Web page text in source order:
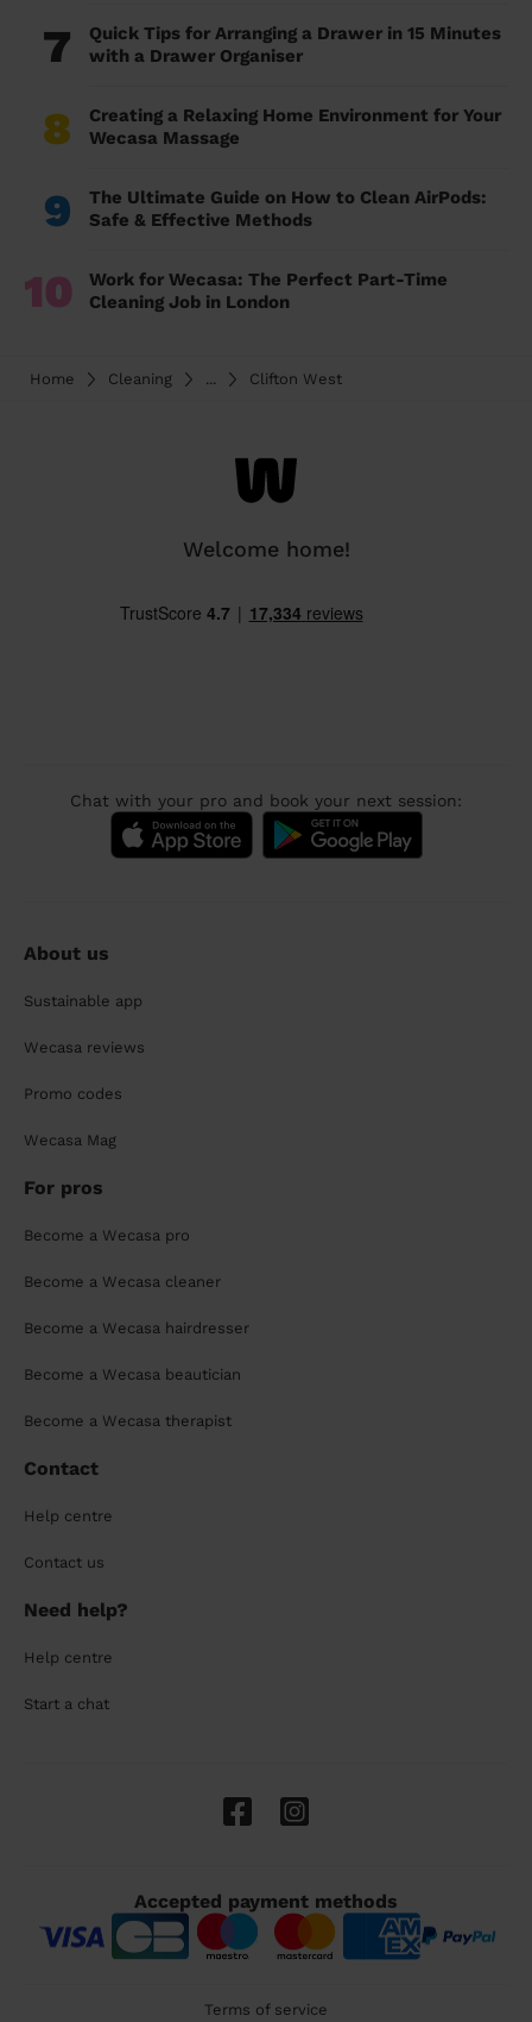
7
Quick Tips for Arranging a Drawer in 15 Minutes
with a Drawer Organiser
8
Creating a Relaxing Home Environment for Your
Wecasa Massage
9
The Ultimate Guide on How to Clean AirPods:
Safe & Effective Methods
10
Work for Wecasa: The Perfect Part-Time
Cleaning Job in London
Home Cleaning ... Clifton West
Welcome home!
Chat with your pro and book your next session:
About us
Sustainable app
Wecasa reviews
Promo codes
Wecasa Mag
For pros
Become a Wecasa pro
Become a Wecasa cleaner
Become a Wecasa hairdresser
Become a Wecasa beautician
Become a Wecasa therapist
Contact
Help centre
Contact us
Need help?
Help centre
Start a chat
Accepted payment methods
Terms of service